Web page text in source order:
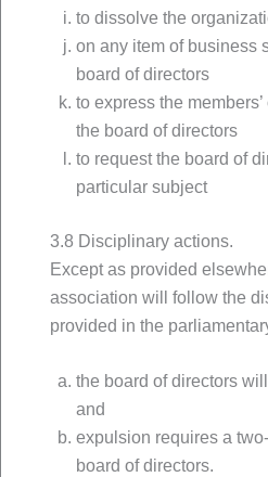
to dissolve the
on any item of business
board of directors
to express the
the board of directors
to request the board of
particular subject
3.8 Disciplinary actions.
Except as provided
association will follow the
provided in the
the board of directors
and
expulsion requires a
board of directors.